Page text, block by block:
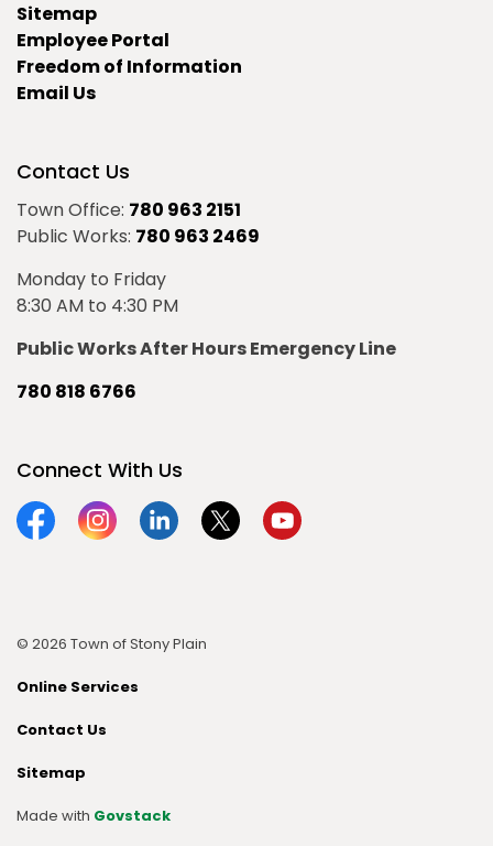
Sitemap
Employee Portal
Freedom of Information
Email Us
Contact Us
Town Office: 780 963 2151
Public Works: 780 963 2469
Monday to Friday
8:30 AM to 4:30 PM
Public Works After Hours Emergency Line
780 818 6766
Connect With Us
FacebookInstagramLinkedinTwitterYouTube
© 2026 Town of Stony Plain
Online Services
Contact Us
Sitemap
Made with Govstack